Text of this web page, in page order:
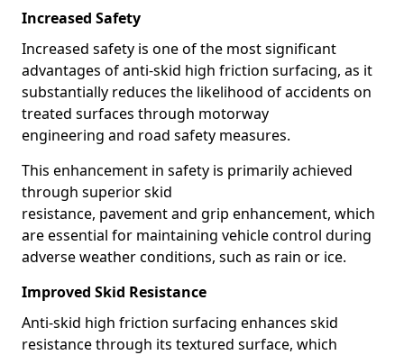
Increased Safety
Increased safety is one of the most significant
advantages of anti-skid high friction surfacing, as it
substantially reduces the likelihood of accidents on
treated surfaces through motorway
engineering and road safety measures.
This enhancement in safety is primarily achieved
through superior skid
resistance, pavement and grip enhancement, which
are essential for maintaining vehicle control during
adverse weather conditions, such as rain or ice.
Improved Skid Resistance
Anti-skid high friction surfacing enhances skid
resistance through its textured surface, which